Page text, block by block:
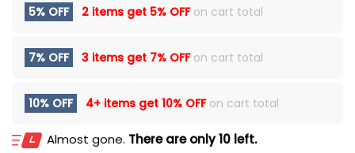
5% OFF 2 items get 5% OFFon cart total
7% OFF 3 items get 7% OFFon cart total
10% OFF 4+ items get 10% OFFon cart total
Almost gone. There are only 10 left.